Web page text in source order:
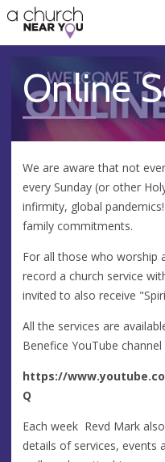
👏
😇
❤️
🥧
👋
Online
We are aware that not
every Sunday (or other
infirmity, global
family commitments.
For all those who worship
record a church service
invited to also receive
All the services are
Benefice YouTube
https://
Q
Each week Revd Mark
details of services, events